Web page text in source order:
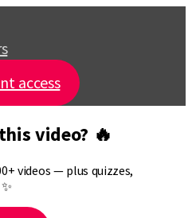
access
video? 🔥
videos — plus quizzes,